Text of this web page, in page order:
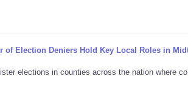
of Election Deniers Hold Key Local Roles in
elections in counties across the nation where